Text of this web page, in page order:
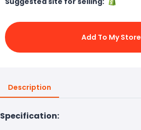
Add To My Store
Description
Specification: